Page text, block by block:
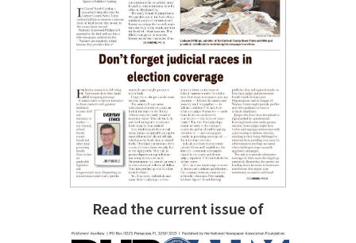
Read the current issue of